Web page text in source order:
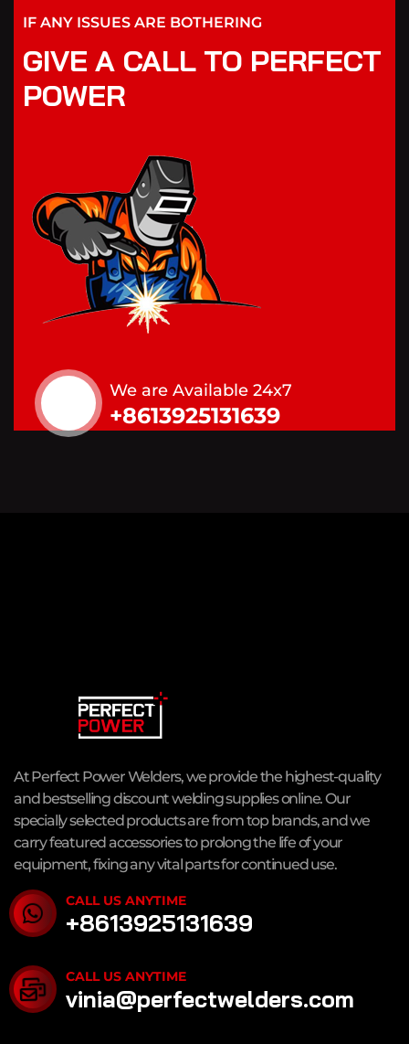
IF ANY ISSUES ARE BOTHERING
GIVE A CALL TO PERFECT
POWER
We are Available 24x7
+8613925131639
At Perfect Power Welders, we provide the highest-quality
and bestselling discount welding supplies online. Our
specially selected products are from top brands, and we
carry featured accessories to prolong the life of your
equipment, fixing any vital parts for continued use.
CALL US ANYTIME
+8613925131639
CALL US ANYTIME
vinia@perfectwelders.com